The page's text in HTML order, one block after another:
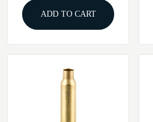
ADD TO CART